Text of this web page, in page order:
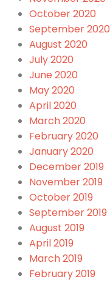
October 2020
September 2020
August 2020
July 2020
June 2020
May 2020
April 2020
March 2020
February 2020
January 2020
December 2019
November 2019
October 2019
September 2019
August 2019
April 2019
March 2019
February 2019